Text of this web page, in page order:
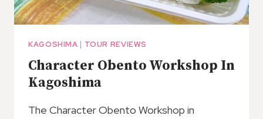
KAGOSHIMA | TOUR REVIEWS
Character Obento Workshop In
Kagoshima
The Character Obento Workshop in